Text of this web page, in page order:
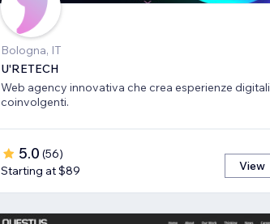
Bologna, IT
U'RETECH
Web agency innovativa che crea esperienze digitali
coinvolgenti.
5.0 (56)
Starting at $89
View